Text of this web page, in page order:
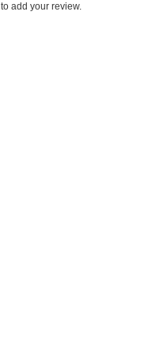
to add your review.